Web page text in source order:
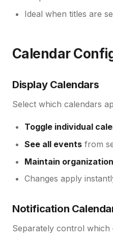
Ideal when titles are
Calendar
Display Calendars
Select which calendars
Toggle individual
See all events from
Maintain organization
Changes apply
Notification
Separately control which